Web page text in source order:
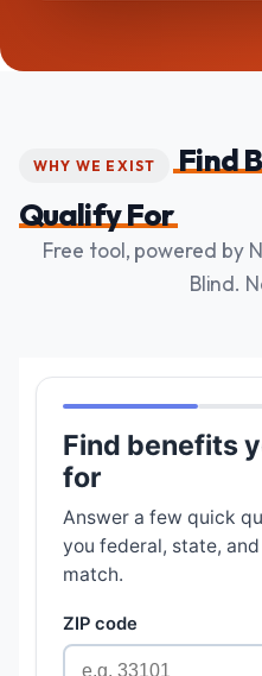
WHY WE EXIST
Find
Qualify For
Free tool, powered by
Blind.